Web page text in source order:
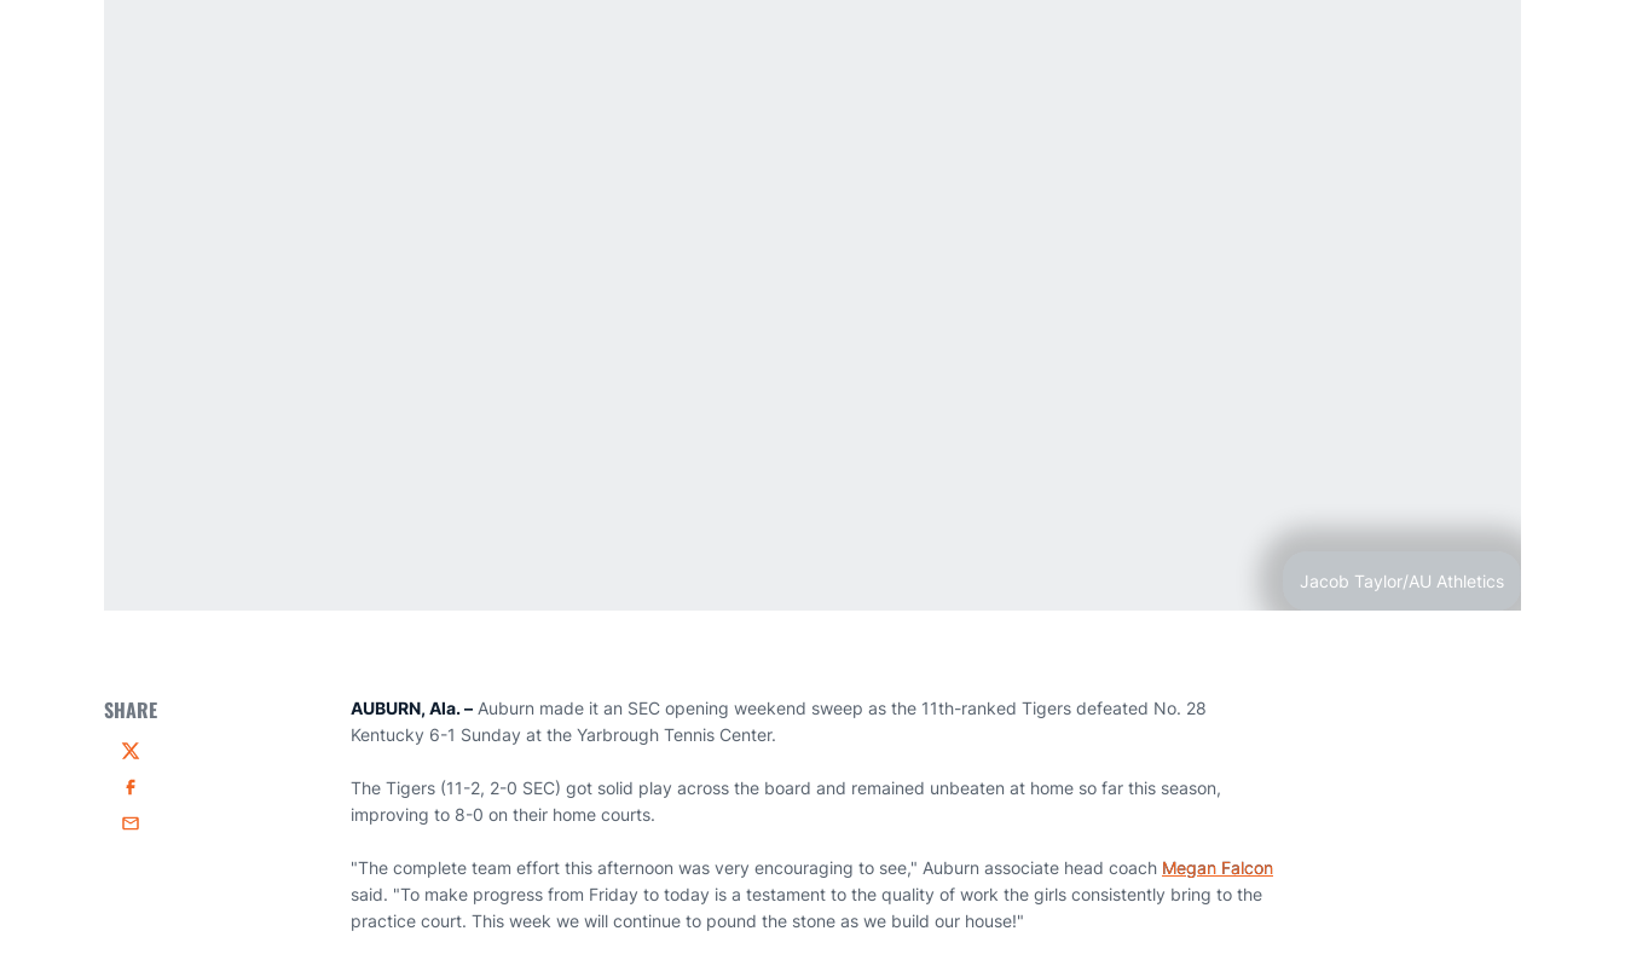
Jacob Taylor/AU Athletics
SHARE
Twitter
Facebook
Email
AUBURN, Ala. – Auburn made it an SEC opening weekend sweep as the 11th-ranked Tigers defeated No. 28
Kentucky 6-1 Sunday at the Yarbrough Tennis Center.
The Tigers (11-2, 2-0 SEC) got solid play across the board and remained unbeaten at home so far this season,
improving to 8-0 on their home courts.
"The complete team effort this afternoon was very encouraging to see," Auburn associate head coach Megan Falcon
said. "To make progress from Friday to today is a testament to the quality of work the girls consistently bring to the
practice court. This week we will continue to pound the stone as we build our house!"